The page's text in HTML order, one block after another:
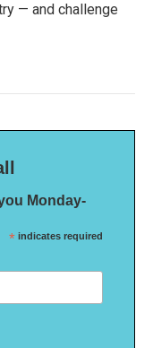
— and challenge
Monday-
* indicates required